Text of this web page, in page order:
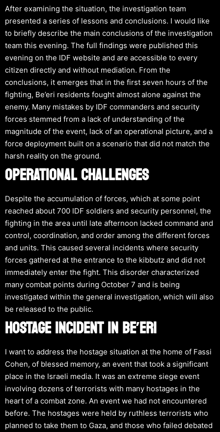
After examining the situation, the investigation team
presented a series of lessons and conclusions. I would like
to briefly describe the main conclusions of the investigation
team this evening. The full findings were published this
evening on the IDF website and are accessible to every
citizen directly and without mediation. From the
conclusions, it emerges that in the first seven hours of the
fighting, Be’eri residents fought almost alone against the
enemy. Many mistakes by IDF commanders and security
forces stemmed from a lack of understanding of the
magnitude of the event, lack of an operational picture, and a
force deployment built on a scenario that did not match the
harsh reality on the ground.
OPERATIONAL CHALLENGES
Despite the accumulation of forces, which at some point
reached about 700 IDF soldiers and security personnel, the
fighting in the area until late afternoon lacked command and
control, coordination, and order among the different forces
and units. This caused several incidents where security
forces gathered at the entrance to the kibbutz and did not
immediately enter the fight. This disorder characterized
many combat points during October 7 and is being
investigated within the general investigation, which will also
be released to the public.
HOSTAGE INCIDENT IN BE’ERI
I want to address the hostage situation at the home of Fassi
Cohen, of blessed memory, an event that took a significant
place in the Israeli media. It was an extreme siege event
involving dozens of terrorists with many hostages in the
heart of a combat zone. An event we had not encountered
before. The hostages were held by ruthless terrorists who
planned to take them to Gaza, and those who failed debated